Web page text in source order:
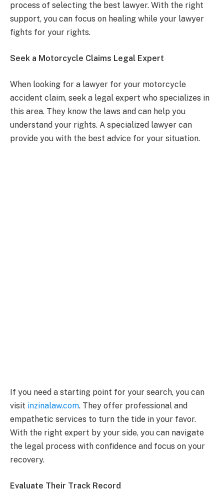
process of selecting the best lawyer. With the right
support, you can focus on healing while your lawyer
fights for your rights.
Seek a Motorcycle Claims Legal Expert
When looking for a lawyer for your motorcycle
accident claim, seek a legal expert who specializes in
this area. They know the laws and can help you
understand your rights. A specialized lawyer can
provide you with the best advice for your situation.
If you need a starting point for your search, you can
visit inzinalaw.com. They offer professional and
empathetic services to turn the tide in your favor.
With the right expert by your side, you can navigate
the legal process with confidence and focus on your
recovery.
Evaluate Their Track Record